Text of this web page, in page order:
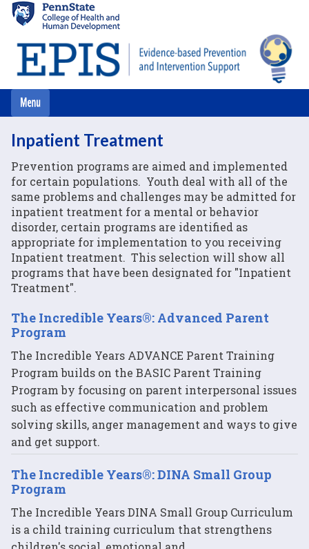
main
content
Inpatient Treatment
Prevention programs are aimed and implemented
for certain populations. Youth deal with all of the
same problems and challenges may be admitted for
inpatient treatment for a mental or behavior
disorder, certain programs are identified as
appropriate for implementation to you receiving
Inpatient treatment. This selection will show all
programs that have been designated for "Inpatient
Treatment".
The Incredible Years®: Advanced Parent
Program
The Incredible Years ADVANCE Parent Training
Program builds on the BASIC Parent Training
Program by focusing on parent interpersonal issues
such as effective communication and problem
solving skills, anger management and ways to give
and get support.
The Incredible Years®: DINA Small Group
Program
The Incredible Years DINA Small Group Curriculum
is a child training curriculum that strengthens